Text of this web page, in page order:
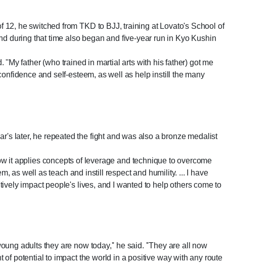
he switched from TKD to BJJ, training at Lovato's School of
during that time also began and five-year run in Kyo Kushin
father (who trained in martial arts with his father) got me
and self-esteem, as well as help instill the many
later, he repeated the fight and was also a bronze medalist
it applies concepts of leverage and technique to overcome
as well as teach and instill respect and humility. ... I have
impact people's lives, and I wanted to help others come to
adults they are now today,'' he said. ''They are all now
potential to impact the world in a positive way with any route